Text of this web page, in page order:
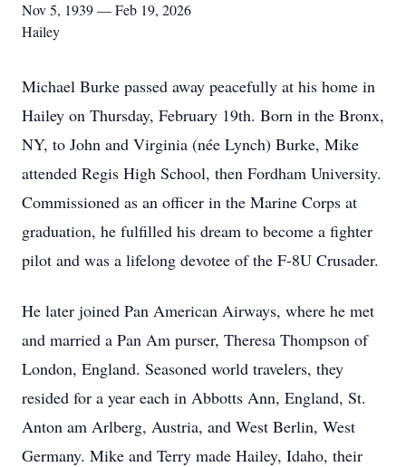
Nov 5, 1939 — Feb 19, 2026
Hailey
Michael Burke passed away peacefully at his home in
Hailey on Thursday, February 19th. Born in the Bronx,
NY, to John and Virginia (née Lynch) Burke, Mike
attended Regis High School, then Fordham University.
Commissioned as an officer in the Marine Corps at
graduation, he fulfilled his dream to become a fighter
pilot and was a lifelong devotee of the F-8U Crusader.
He later joined Pan American Airways, where he met
and married a Pan Am purser, Theresa Thompson of
London, England. Seasoned world travelers, they
resided for a year each in Abbotts Ann, England, St.
Anton am Arlberg, Austria, and West Berlin, West
Germany. Mike and Terry made Hailey, Idaho, their